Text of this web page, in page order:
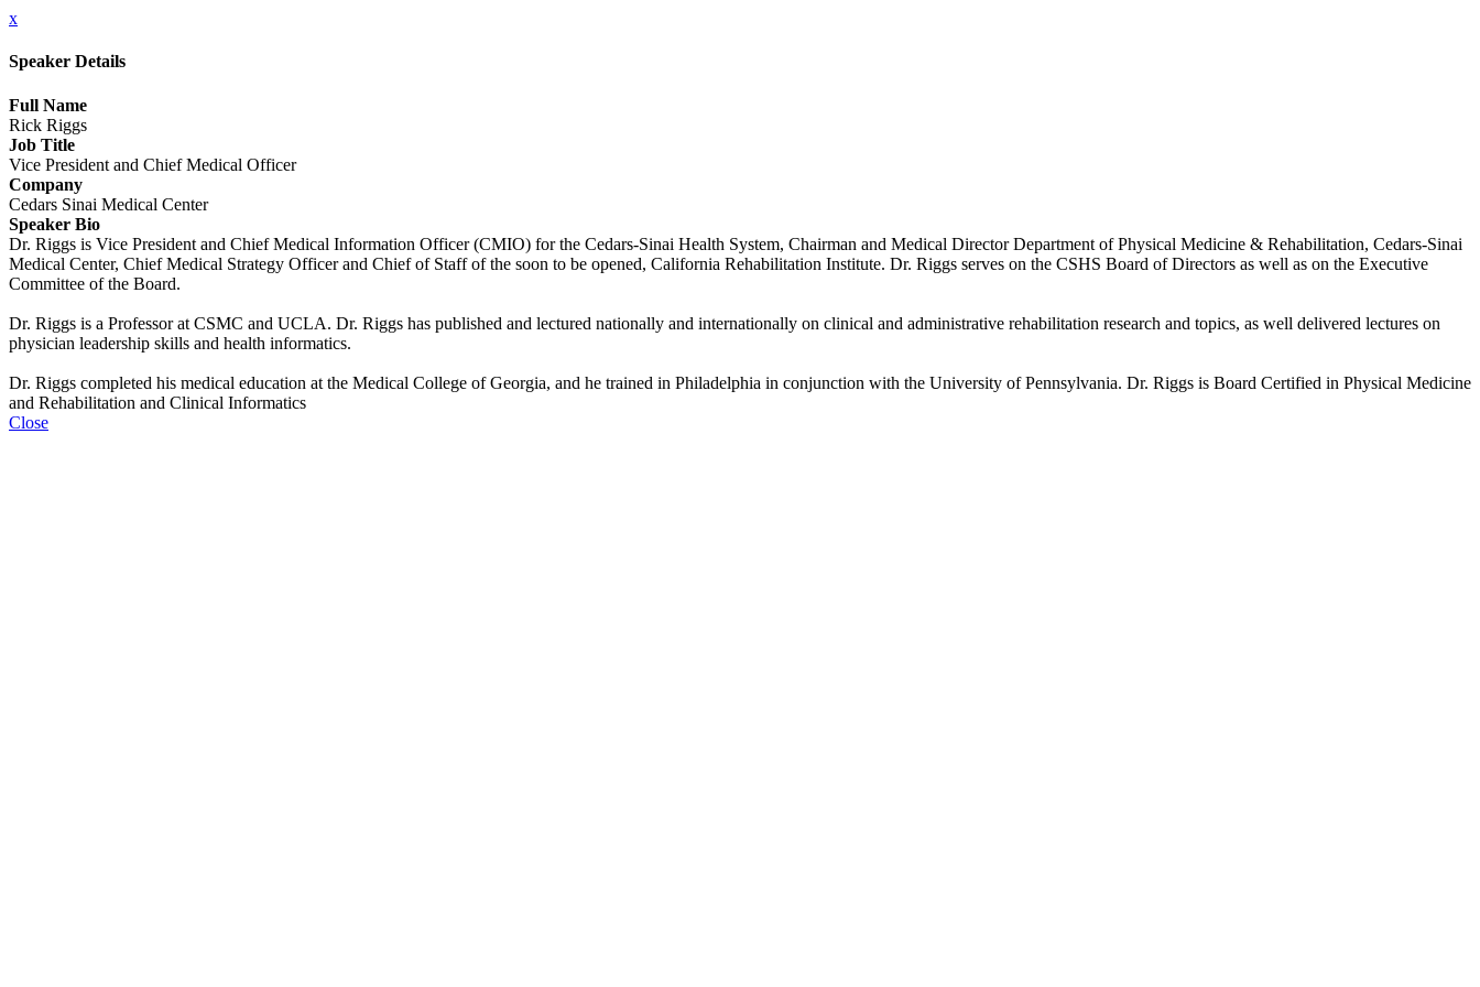
x
Speaker Details
Full Name
Rick Riggs
Job Title
Vice President and Chief Medical Officer
Company
Cedars Sinai Medical Center
Speaker Bio
Dr. Riggs is Vice President and Chief Medical Information Officer (CMIO) for the Cedars-Sinai Health System, Chairman and Medical Director Department of Physical Medicine & Rehabilitation, Cedars-Sinai
Medical Center, Chief Medical Strategy Officer and Chief of Staff of the soon to be opened, California Rehabilitation Institute. Dr. Riggs serves on the CSHS Board of Directors as well as on the Executive
Committee of the Board.
Dr. Riggs is a Professor at CSMC and UCLA. Dr. Riggs has published and lectured nationally and internationally on clinical and administrative rehabilitation research and topics, as well delivered lectures on
physician leadership skills and health informatics.
Dr. Riggs completed his medical education at the Medical College of Georgia, and he trained in Philadelphia in conjunction with the University of Pennsylvania. Dr. Riggs is Board Certified in Physical Medicine
and Rehabilitation and Clinical Informatics
Close